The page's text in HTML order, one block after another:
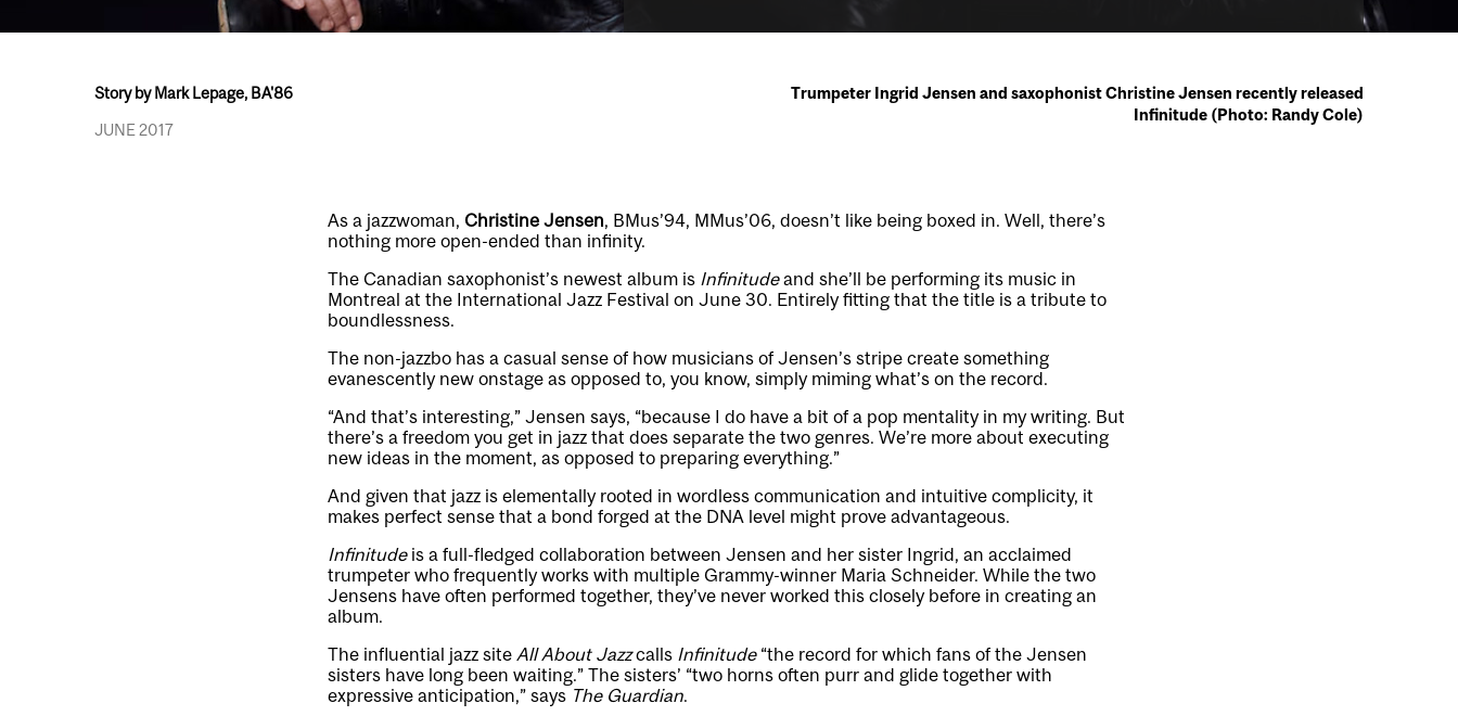
Story by Mark Lepage, BA'86
JUNE 2017
Trumpeter Ingrid Jensen and saxophonist Christine Jensen recently released
Infinitude (Photo: Randy Cole)
As a jazzwoman, Christine Jensen, BMus’94, MMus’06, doesn’t like being boxed in. Well, there’s
nothing more open-ended than infinity.
The Canadian saxophonist’s newest album is Infinitudeand she’ll be performing its music in
Montreal at the International Jazz Festival on June 30. Entirely fitting that the title is a tribute to
boundlessness.
The non-jazzbo has a casual sense of how musicians of Jensen’s stripe create something
evanescently new onstage as opposed to, you know, simply miming what’s on the record.
“And that’s interesting,” Jensen says, “because I do have a bit of a pop mentality in my writing. But
there’s a freedom you get in jazz that does separate the two genres. We’re more about executing
new ideas in the moment, as opposed to preparing everything.”
And given that jazz is elementally rooted in wordless communication and intuitive complicity, it
makes perfect sense that a bond forged at the DNA level might prove advantageous.
Infinitudeis a full-fledged collaboration between Jensen and her sister Ingrid, an acclaimed
trumpeter who frequently works with multiple Grammy-winner Maria Schneider. While the two
Jensens have often performed together, they’ve never worked this closely before in creating an
album.
The influential jazz site All About Jazzcalls Infinitude“the record for which fans of the Jensen
sisters have long been waiting.” The sisters’ “two horns often purr and glide together with
expressive anticipation,” says The Guardian.